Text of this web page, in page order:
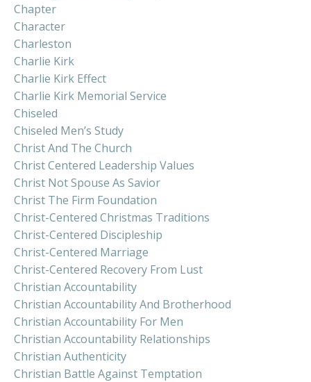
Chapter
Character
Charleston
Charlie Kirk
Charlie Kirk Effect
Charlie Kirk Memorial Service
Chiseled
Chiseled Men’s Study
Christ And The Church
Christ Centered Leadership Values
Christ Not Spouse As Savior
Christ The Firm Foundation
Christ-Centered Christmas Traditions
Christ-Centered Discipleship
Christ-Centered Marriage
Christ-Centered Recovery From Lust
Christian Accountability
Christian Accountability And Brotherhood
Christian Accountability For Men
Christian Accountability Relationships
Christian Authenticity
Christian Battle Against Temptation